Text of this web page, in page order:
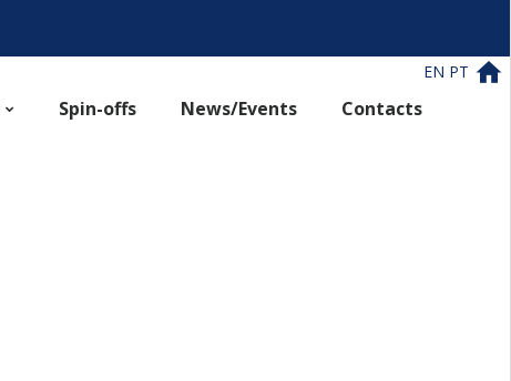
EN PT
Spin-offs News/Events Contacts